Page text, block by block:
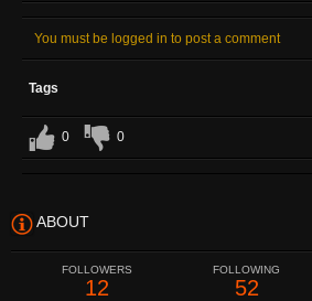
You must be logged in to post a comment
Tags
0 0
ABOUT
FOLLOWERS
12
FOLLOWING
52